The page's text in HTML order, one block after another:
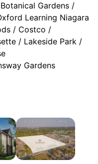
Gardens /
Learning Niagara
/ Costco /
/ Lakeside Park /
Gardens